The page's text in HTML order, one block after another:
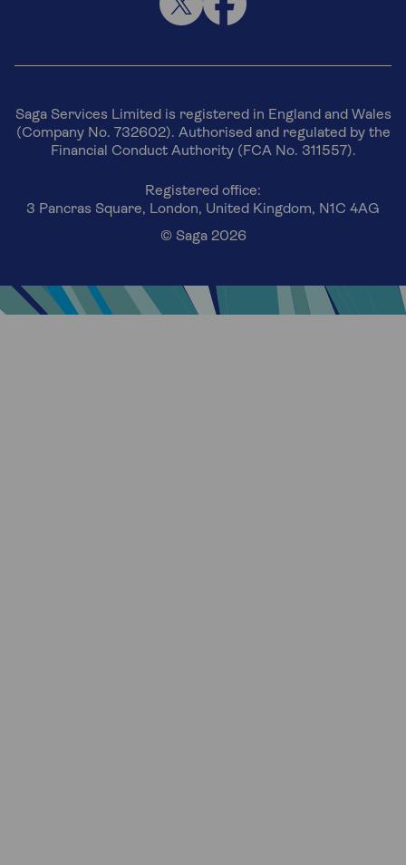
Saga Services Limited is registered in England and Wales
(Company No. 732602). Authorised and regulated by the
Financial Conduct Authority (FCA No. 311557).
Registered office:
3 Pancras Square, London, United Kingdom, N1C 4AG
© Saga 2026